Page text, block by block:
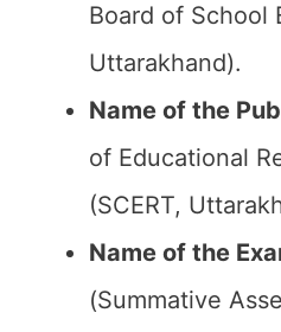
Board of School
Uttarakhand).
Name of the
of Educational
(SCERT,
Name of the
(Summative